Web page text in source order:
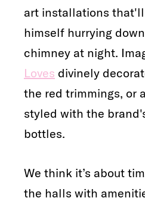
art installations that'll
himself hurrying
chimney at night.
Loves divinely
the red trimmings, or a
styled with the
bottles.
We think it’s about
the halls with